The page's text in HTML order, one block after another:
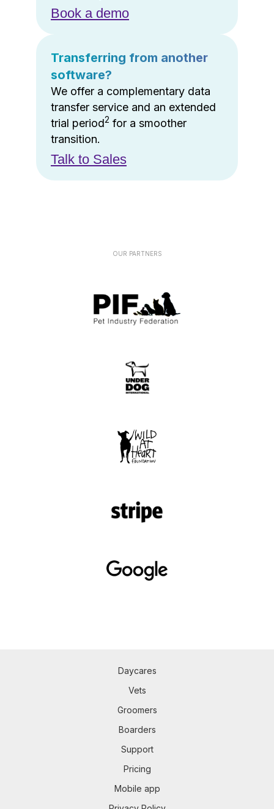
Book a demo
Transferring from another
software?
We offer a complementary data
transfer service and an extended
trial period2 for a smoother
transition.
Talk to Sales
OUR PARTNERS
Daycares
Vets
Groomers
Boarders
Support
Pricing
Mobile app